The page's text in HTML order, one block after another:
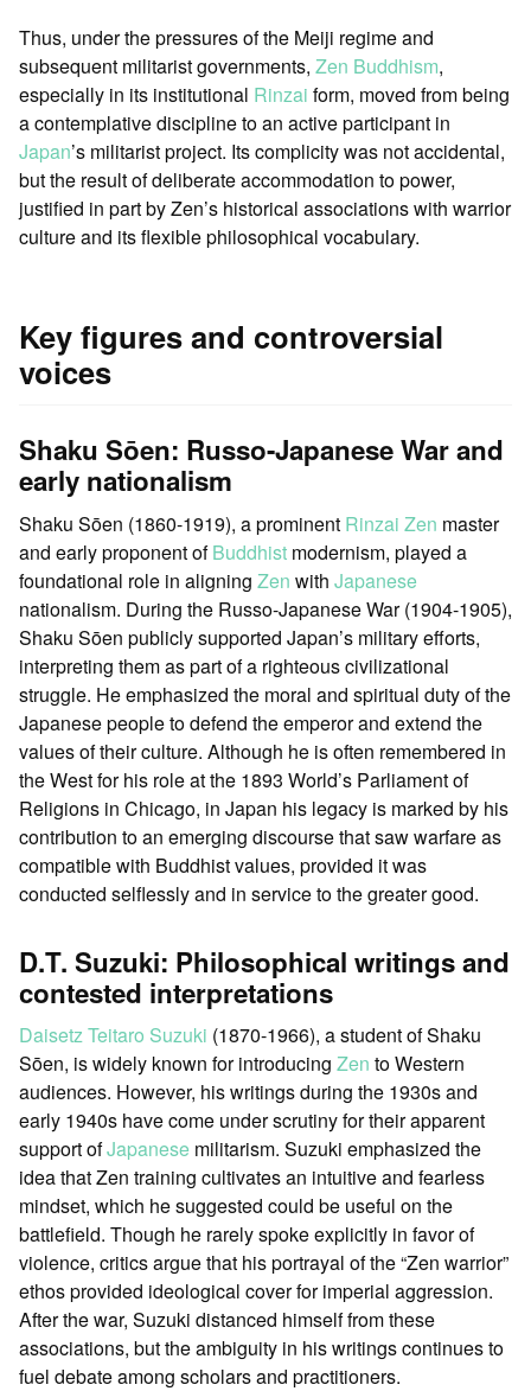
Thus, under the pressures of the Meiji regime and
subsequent militarist governments, Zen Buddhism,
especially in its institutional Rinzai form, moved from being
a contemplative discipline to an active participant in
Japan’s militarist project. Its complicity was not accidental,
but the result of deliberate accommodation to power,
justified in part by Zen’s historical associations with warrior
culture and its flexible philosophical vocabulary.
Key figures and controversial
voices
Shaku Sōen: Russo-Japanese War and
early nationalism
Shaku Sōen (1860-1919), a prominent Rinzai Zen master
and early proponent ofBuddhist modernism, played a
foundational role in aligning Zen with Japanese
nationalism. During the Russo-Japanese War (1904-1905),
Shaku Sōen publicly supported Japan’s military efforts,
interpreting them as part of a righteous civilizational
struggle. He emphasized the moral and spiritual duty of the
Japanese people to defend the emperor and extend the
values of their culture. Although he is often remembered in
the West for his role at the 1893 World’s Parliament of
Religions in Chicago, in Japan his legacy is marked by his
contribution to an emerging discourse that saw warfare as
compatible with Buddhist values, provided it was
conducted selflessly and in service to the greater good.
D.T. Suzuki: Philosophical writings and
contested interpretations
Daisetz Teitaro Suzuki (1870-1966), a student of Shaku
Sōen, is widely known for introducing Zen to Western
audiences. However, his writings during the 1930s and
early 1940s have come under scrutiny for their apparent
support ofJapanese militarism. Suzuki emphasized the
idea that Zen training cultivates an intuitive and fearless
mindset, which he suggested could be useful on the
battlefield. Though he rarely spoke explicitly in favor of
violence, critics argue that his portrayal of the “Zen warrior”
ethos provided ideological cover for imperial aggression.
After the war, Suzuki distanced himself from these
associations, but the ambiguity in his writings continues to
fuel debate among scholars and practitioners.